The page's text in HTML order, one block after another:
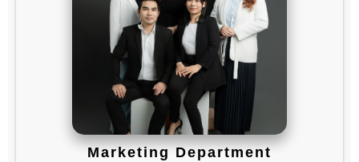
Marketing Department